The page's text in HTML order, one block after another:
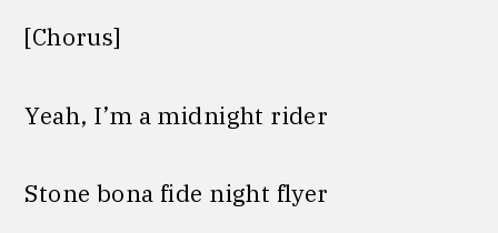
[Chorus]
Yeah, I’m a midnight rider
Stone bona fide night flyer